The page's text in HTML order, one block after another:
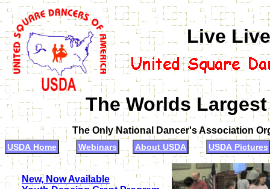
Live
The Worlds
The Only National Dancer's Association
USDA Home Webinars About USDA USDA Pictures
New, Now Available